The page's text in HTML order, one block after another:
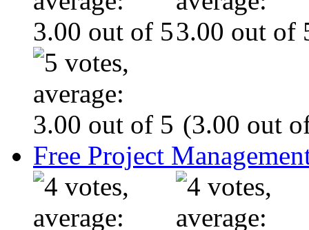
(3.00 out
Free Project